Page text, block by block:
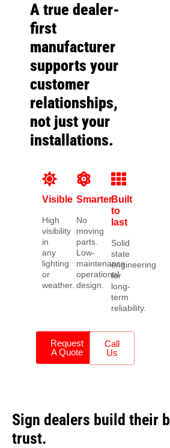
A true dealer-
first
manufacturer
supports your
customer
relationships,
not just your
installations.
Visible
High
visibility
in
any
lighting
or
weather.
Smarter
No
moving
parts.
Low-
maintenance
operational
design.
Built
to
last
Solid
state
engineering
for
long-
term
reliability.
Request
A Quote
Call
Us
Sign dealers build their
trust.